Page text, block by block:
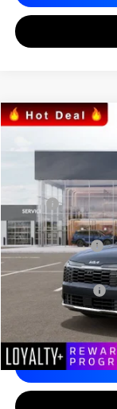
2026Kia
Matt Blatt Kia of
SAVINGS
MSRP
*HOT DEAL*
Customer Cash
Documentation Fee
Matt Blatt Price
Add. Available Kia